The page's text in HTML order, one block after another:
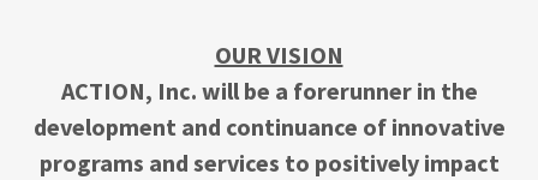
OUR VISION
ACTION, Inc. will be a forerunner in the
development and continuance of innovative
programs and services to positively impact